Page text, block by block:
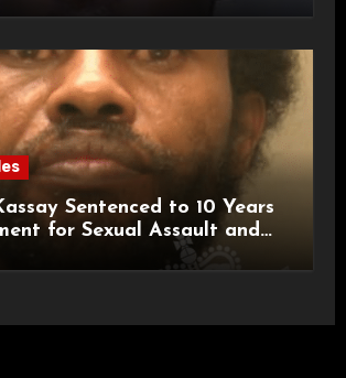
Sentenced to 10 Years
for Sexual Assault and